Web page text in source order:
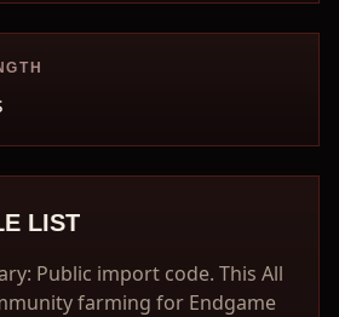
LIST
Public import code. This All
farming for Endgame